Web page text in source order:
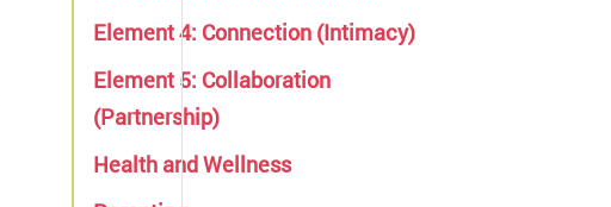
Element 4: Connection (Intimacy)
Element 5: Collaboration
(Partnership)
Health and Wellness